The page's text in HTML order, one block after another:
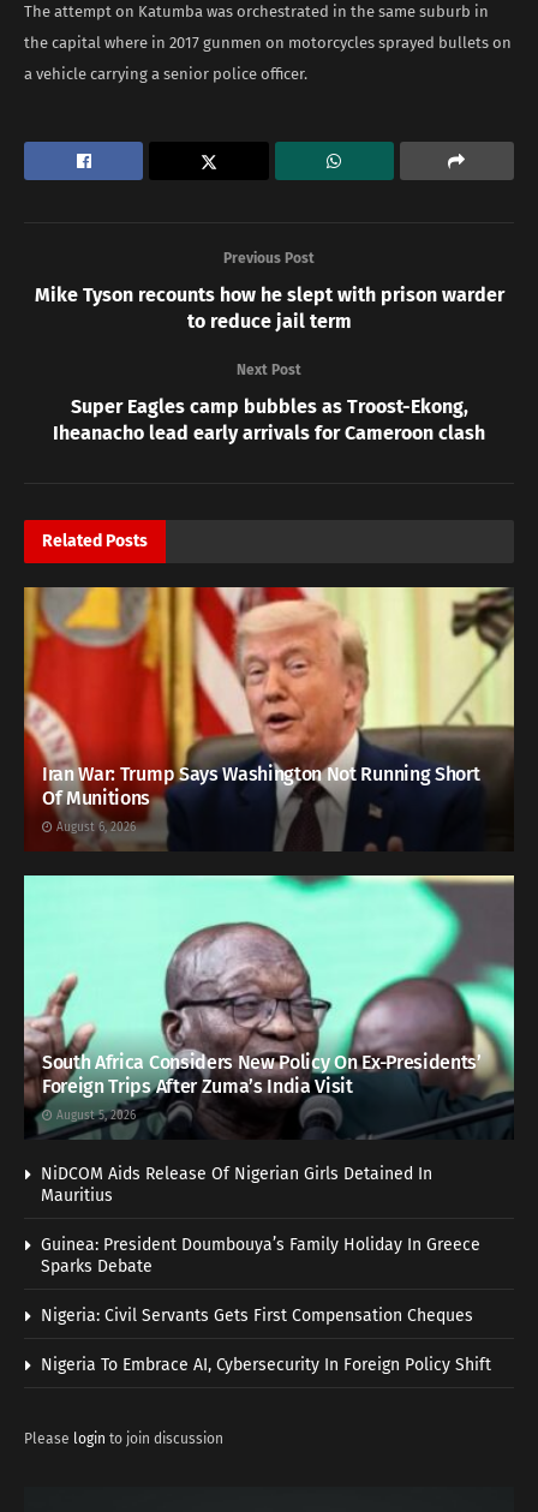
The attempt on Katumba was orchestrated in the same suburb in
the capital where in 2017 gunmen on motorcycles sprayed bullets on
a vehicle carrying a senior police officer.
Previous Post
Mike Tyson recounts how he slept with prison warder
to reduce jail term
Next Post
Super Eagles camp bubbles as Troost-Ekong,
Iheanacho lead early arrivals for Cameroon clash
RelatedPosts
Iran War: Trump Says Washington Not Running Short
Of Munitions
August 6, 2026
South Africa Considers New Policy On Ex-Presidents’
Foreign Trips After Zuma’s India Visit
August 5, 2026
NiDCOM Aids Release Of Nigerian Girls Detained In
Mauritius
Guinea: President Doumbouya’s Family Holiday In Greece
Sparks Debate
Nigeria: Civil Servants Gets First Compensation Cheques
Nigeria To Embrace AI, Cybersecurity In Foreign Policy Shift
Please login to join discussion